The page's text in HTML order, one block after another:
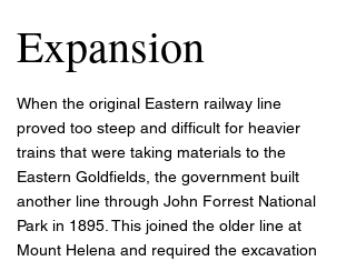
Expansion
When the original Eastern railway line
proved too steep and difficult for heavier
trains that were taking materials to the
Eastern Goldfields, the government built
another line through John Forrest National
Park in 1895. This joined the older line at
Mount Helena and required the excavation